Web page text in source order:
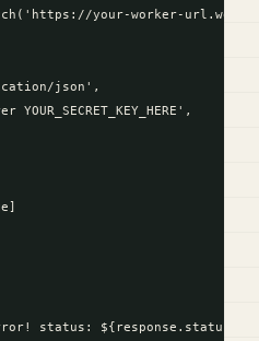
your-worker-
json',
YOUR_SECRET_KEY_HERE',
status: